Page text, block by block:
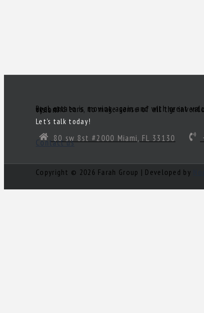
Real estate is moving again and with great values there are great deals! Of course, you’ll need a great realtor you can trust. Someone to act as your South Florida eyes and ears, to make sense of all the inventory out there and come up with a true gem of a deal! Need a knowledgeable, experienced and ethical realtor with vision?
Let’s talk today!
80 sw 8st #2000 Miami, FL 33130
Contact us
Copyright © 2026 Farah Group | Developed by